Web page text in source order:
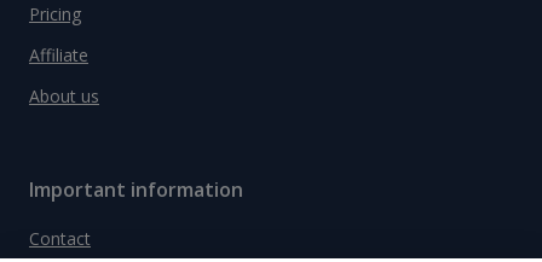
Pricing
Affiliate
About us
Important information
Contact